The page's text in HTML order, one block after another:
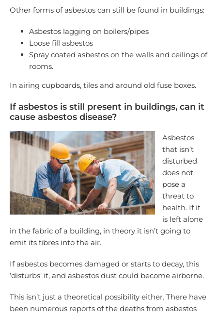
Other forms of asbestos can still be found in buildings:
Asbestos lagging on boilers/pipes
Loose fill asbestos
Spray coated asbestos on the walls and ceilings of
rooms.
In airing cupboards, tiles and around old fuse boxes.
If asbestos is still present in buildings, can it
cause asbestos disease?
Asbestos
that isn’t
disturbed
does not
pose a
threat to
health. If it
is left alone
in the fabric of a building, in theory it isn’t going to
emit its fibres into the air.
If asbestos becomes damaged or starts to decay, this
‘disturbs’ it, and asbestos dust could become airborne.
This isn’t just a theoretical possibility either. There have
been numerous reports of the deaths from asbestos